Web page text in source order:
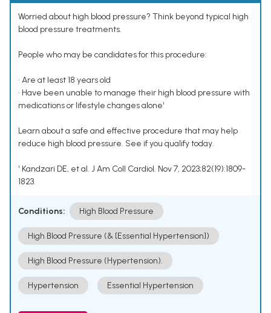
Worried about high blood pressure? Think beyond typical high
blood pressure treatments.
People who may be candidates for this procedure:
• Are at least 18 years old
• Have been unable to manage their high blood pressure with
medications or lifestyle changes alone¹
Learn about a safe and effective procedure that may help
reduce high blood pressure. See if you qualify today.
¹ Kandzari DE, et al. J Am Coll Cardiol. Nov 7, 2023;82(19):1809-
1823.
Conditions: High Blood Pressure
High Blood Pressure (& [Essential Hypertension])
High Blood Pressure (Hypertension).
Hypertension Essential Hypertension